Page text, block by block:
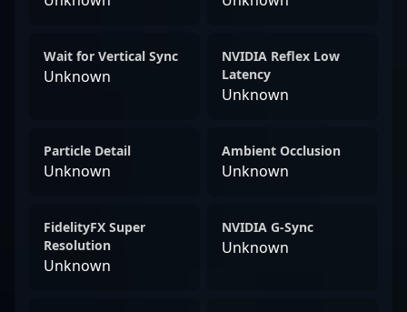
Wait for Vertical Sync
Unknown
NVIDIA Reflex Low
Latency
Unknown
Particle Detail
Unknown
Ambient Occlusion
Unknown
FidelityFX Super
Resolution
Unknown
NVIDIA G-Sync
Unknown